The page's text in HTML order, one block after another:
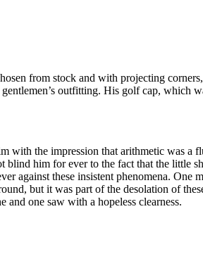
from stock and with projecting
outfitting. His golf cap, which
with the impression that arithmetic was a
him for ever to the fact that the little
against these insistent phenomena. One
but it was part of the desolation of
and one saw with a hopeless clearness.